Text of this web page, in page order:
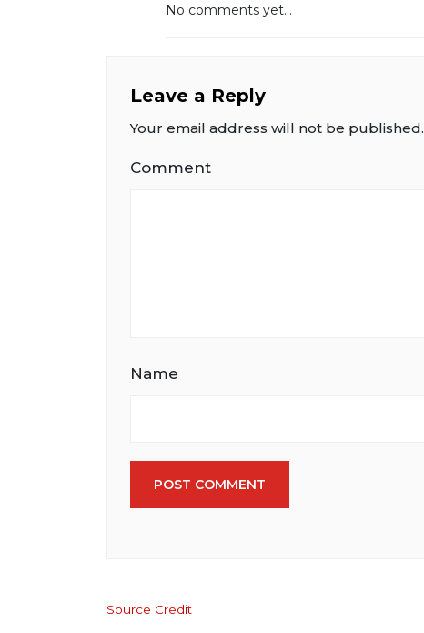
No comments yet...
Leave a Reply
Your email address will not be published.
Comment
Name
POST COMMENT
Source Credit